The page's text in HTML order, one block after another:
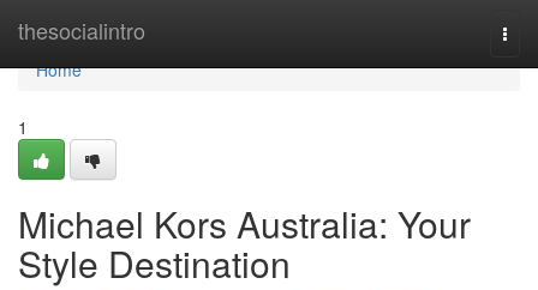
thesocialintro
Home
Home
1
Michael Kors Australia: Your
Style Destination